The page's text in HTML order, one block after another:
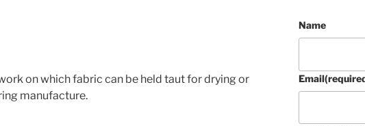
on which fabric can be held taut for drying or
manufacture.
Name
Email